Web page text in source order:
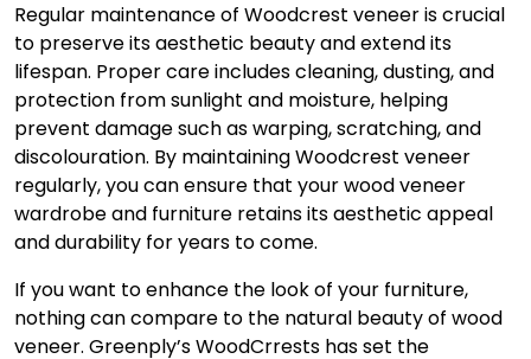
Regular maintenance of Woodcrest veneer is crucial
to preserve its aesthetic beauty and extend its
lifespan. Proper care includes cleaning, dusting, and
protection from sunlight and moisture, helping
prevent damage such as warping, scratching, and
discolouration. By maintaining Woodcrest veneer
regularly, you can ensure that yourwood veneer
wardrobeand furniture retains its aesthetic appeal
and durability for years to come.
If you want to enhance the look of your furniture,
nothing can compare to the natural beauty of wood
venee­r. Greenply’s WoodCrrests has set the